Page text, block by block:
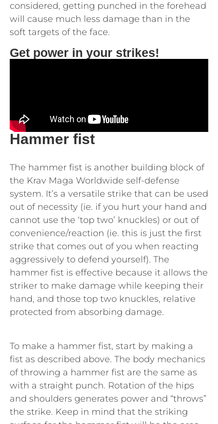
considered, getting punched in the forehead
will cause much less damage than in the
soft targets of the face.
Get power in your strikes!
Hammer fist
The hammer fist is another building block of
the Krav Maga Worldwide self-defense
system. It’s a versatile strike that can be used
out of necessity (ie. if you hurt your hand and
cannot use the ‘top two’ knuckles) or out of
convenience/reaction (ie. this is just the first
strike that comes out of you when reacting
aggressively to defend yourself). The
hammer fist is effective because it allows the
striker to make damage while keeping their
hand, and those top two knuckles, relative
protected from absorbing damage.
To make a hammer fist, start by making a
fist as described above. The body mechanics
of throwing a hammer fist are the same as
with a straight punch. Rotation of the hips
and shoulders generates power and “throws”
the strike. Keep in mind that the striking